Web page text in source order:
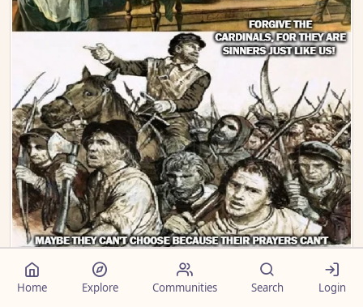
2 comments
75
Home Explore Communities Search Login